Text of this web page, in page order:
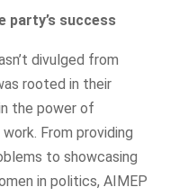
party’s success
divulged from
rooted in their
the power of
From providing
to showcasing
in politics, AIMEP